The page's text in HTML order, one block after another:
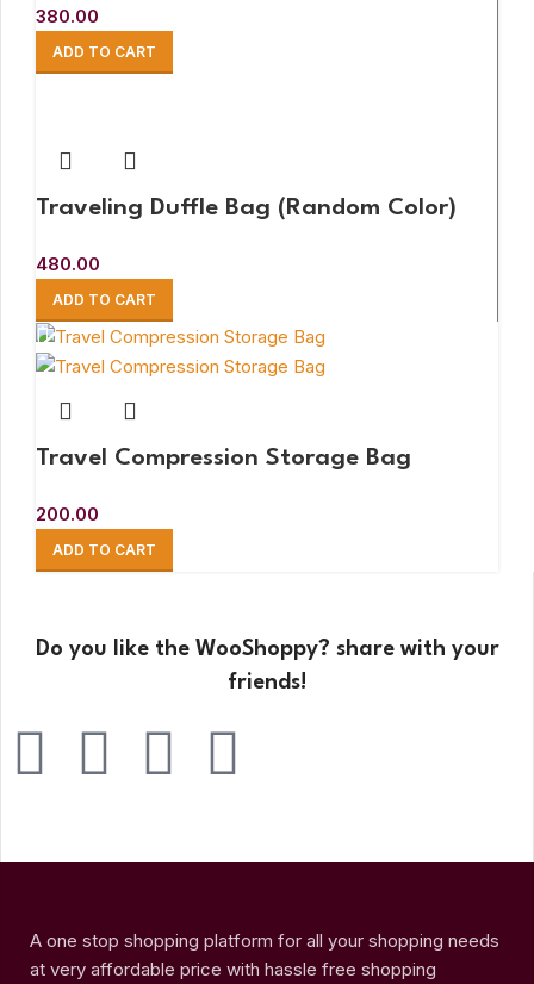
380.00
ADD TO CART
Traveling Duffle Bag (Random Color)
480.00
ADD TO CART
Travel Compression Storage Bag
200.00
ADD TO CART
Do you like the WooShoppy? share with your
friends!
A one stop shopping platform for all your shopping needs
at very affordable price with hassle free shopping